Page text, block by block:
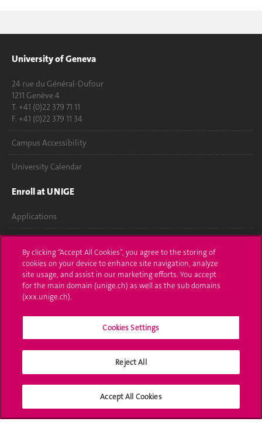
University of Geneva
24 rue du Général-Dufour
1211 Genève 4
T. +41 (0)22 379 71 11
F. +41 (0)22 379 11 34
Campus Accessibility
University Calendar
Enroll at UNIGE
Applications
Ask a question
Contact
Media
Library
Social Media
By clicking “Accept All Cookies”, you agree to the storing of
cookies on your device to enhance site navigation, analyze
site usage, and assist in our marketing efforts. You accept
for the main domain (unige.ch) as well as the sub domains
(xxx.unige.ch).
Cookies Settings
Reject All
Accept All Cookies